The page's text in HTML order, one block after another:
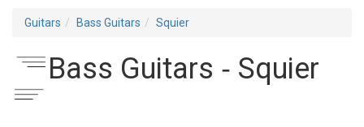
Guitars Bass Guitars Squier
Bass Guitars ‐ Squier